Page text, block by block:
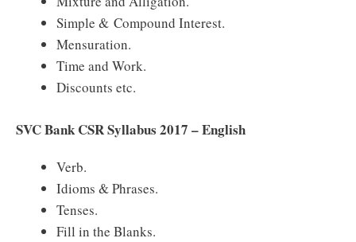
Simple & Compound Interest.
Mensuration.
Time and Work.
Discounts etc.
SVC Bank CSR Syllabus 2017 – English
Verb.
Idioms & Phrases.
Tenses.
Fill in the Blanks.